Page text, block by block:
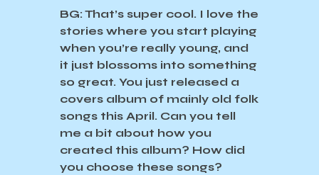
BG: That’s super cool. I love the
stories where you start playing
when you’re really young, and
it just blossoms into something
so great. You just released a
covers album of mainly old folk
songs this April. Can you tell
me a bit about how you
created this album? How did
you choose these songs?